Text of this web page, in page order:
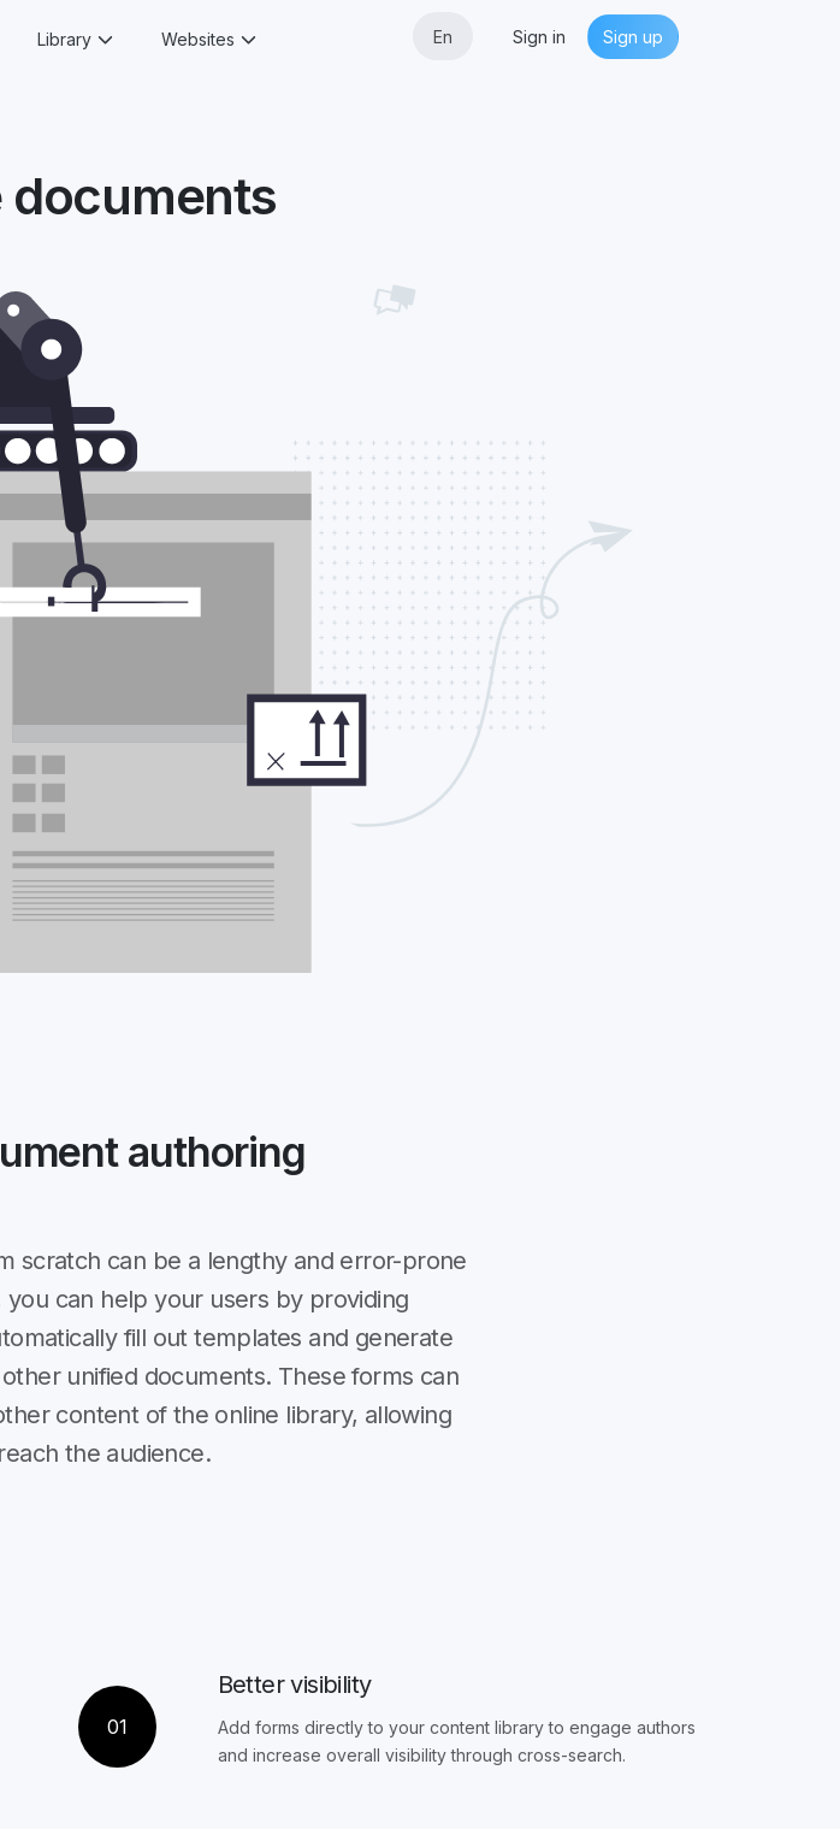
Library Websites En Sign in Sign up
documents
authoring
scratch can be a lengthy and error-prone
can help your users by providing
fill out templates and generate
unified documents. These forms can
content of the online library, allowing
the audience.
01
Better visibility
Add forms directly to your content library to engage authors
and increase overall visibility through cross-search.